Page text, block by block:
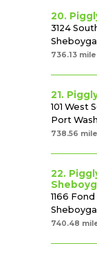
20.
3124
736.13
21.
101 West
Port
738.56
22.
1166
740.48